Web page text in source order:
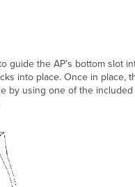
guide the AP’s bottom slot
into place. Once in place,
by using one of the